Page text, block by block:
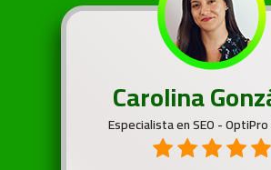
Carolina
Especialista en SEO -